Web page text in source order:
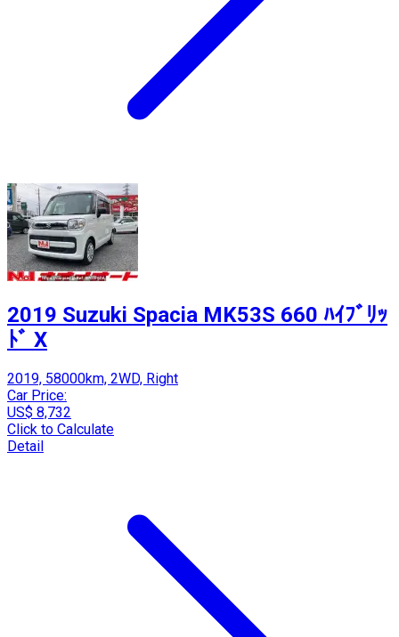
2019 Suzuki Spacia MK53S 660 ﾊｲﾌﾞﾘｯ
ﾄﾞ X
2019, 58000km, 2WD, Right
Car Price:
US$ 8,732
Click to Calculate
Detail